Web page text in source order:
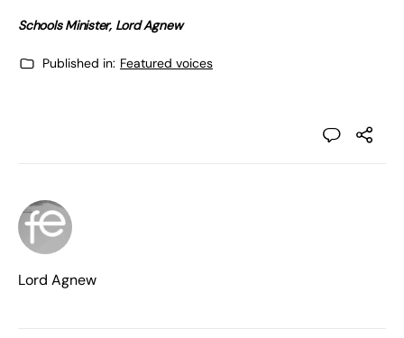
Schools Minister, Lord Agnew
Published in: Featured voices
Lord Agnew